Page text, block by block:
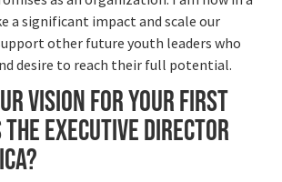
a significant impact and scale our
other future youth leaders who
desire to reach their full potential.
vision for your first
the Executive Director